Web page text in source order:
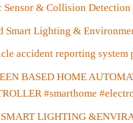
Sensor & Collision Detection
Smart Lighting &
accident reporting
BASED HOME
#smarthome
LIGHTING